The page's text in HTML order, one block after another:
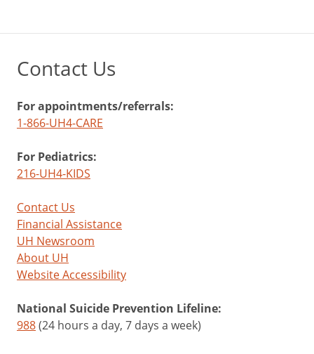
Contact Us
For appointments/referrals:
1-866-UH4-CARE
For Pediatrics:
216-UH4-KIDS
Contact Us
Financial Assistance
UH Newsroom
About UH
Website Accessibility
National Suicide Prevention Lifeline:
988(24 hours a day, 7 days a week)